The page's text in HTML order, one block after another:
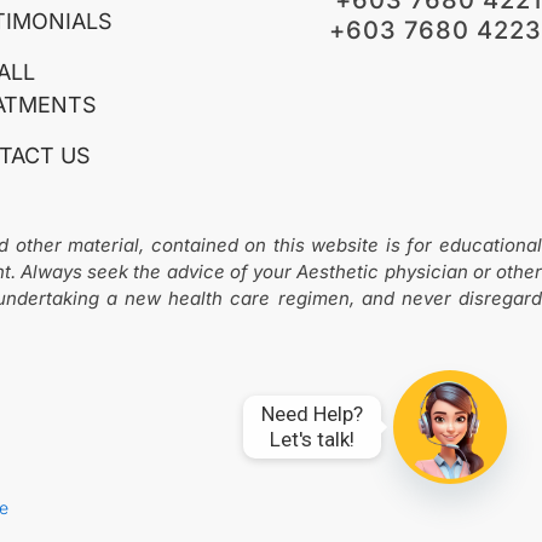
US
o
o
g
r
+603 7680 4223
other material, contained on this website is for educational
Always seek the advice of your Aesthetic physician or other
a new health care regimen, and never disregard
Need Help?
Let's talk!